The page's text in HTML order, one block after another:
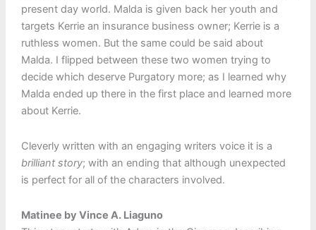
present day world. Malda is given back her youth and
targets Kerrie an insurance business owner; Kerrie is a
ruthless women. But the same could be said about
Malda. I flipped between these two women trying to
decide which deserve Purgatory more; as I learned why
Malda ended up there in the first place and learned more
about Kerrie.
Cleverly written with an engaging writers voice it is a
brilliant story; with an ending that although unexpected
is perfect for all of the characters involved.
Matinee by Vince A. Liaguno